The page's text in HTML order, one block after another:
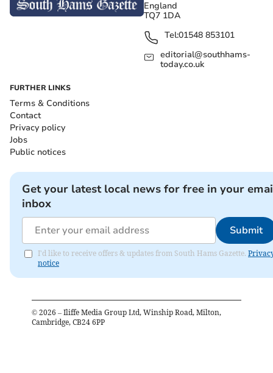
England
TQ7 1DA
Tel:01548 853101
editorial@southhams-
today.co.uk
FURTHER LINKS
Terms & Conditions
Contact
Privacy policy
Jobs
Public notices
Get your latest local news for free in your
inbox
Submit
I'd like to receive offers & updates from South Hams Gazette.
notice
© 2026 – Iliffe Media Group Ltd, Winship Road, Milton,
Cambridge, CB24 6PP